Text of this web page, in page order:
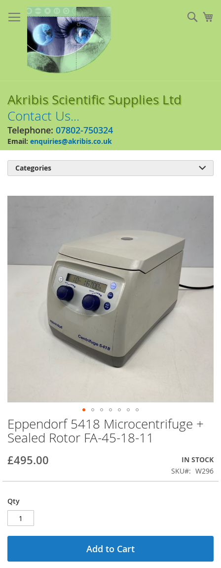
to
Content
Akribis Scientific Supplies Ltd
Contact Us...
Telephone: 07802-750324
Email: enquiries@akribis.co.uk
Skip
to
the
of
images
Eppendorf 5418 Microcentrifuge +
Sealed Rotor FA-45-18-11
£495.00
IN STOCK
SKU
W296
Qty
Add to Cart
Categories 